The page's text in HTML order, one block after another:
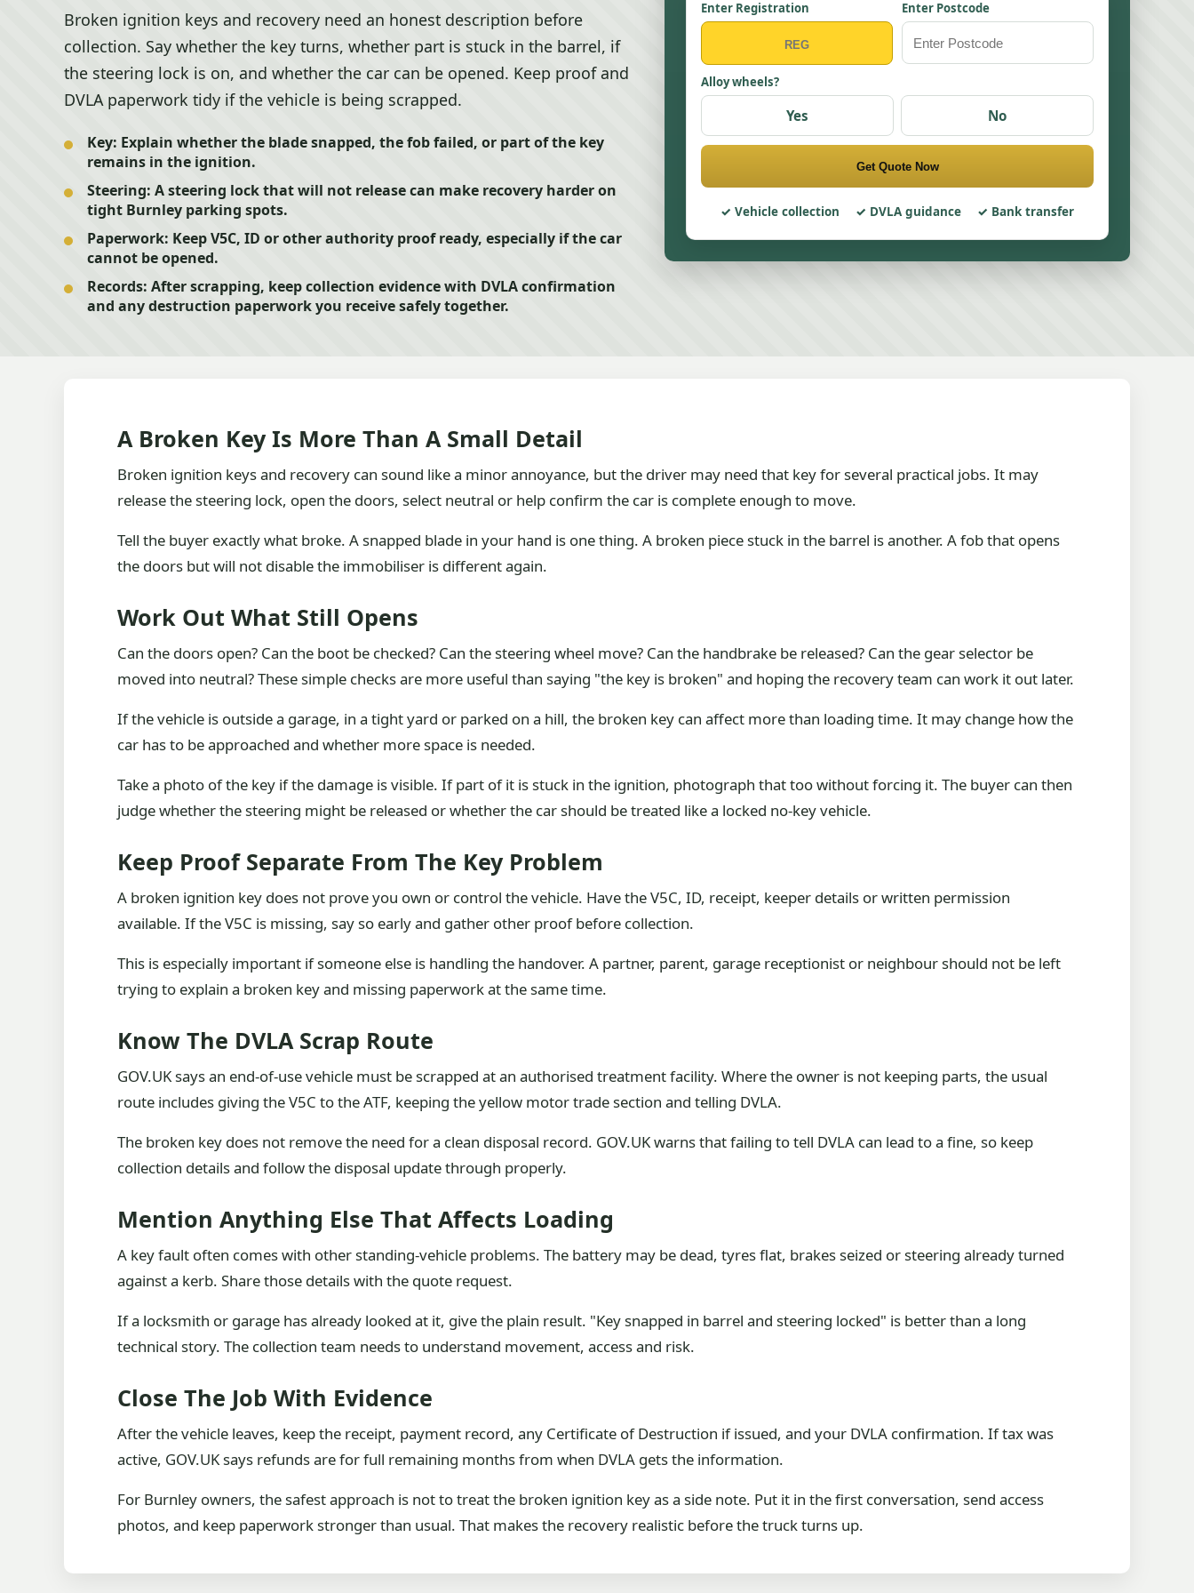
Broken ignition keys and recovery need an honest description before
collection. Say whether the key turns, whether part is stuck in the barrel, if
the steering lock is on, and whether the car can be opened. Keep proof and
DVLA paperwork tidy if the vehicle is being scrapped.
Key: Explain whether the blade snapped, the fob failed, or part of the key
remains in the ignition.
Steering: A steering lock that will not release can make recovery harder on
tight Burnley parking spots.
Paperwork: Keep V5C, ID or other authority proof ready, especially if the car
cannot be opened.
Records: After scrapping, keep collection evidence with DVLA confirmation
and any destruction paperwork you receive safely together.
Enter Registration Enter Postcode
Alloy wheels?
Yes No
Get Quote Now
Vehicle collection DVLA guidance Bank transfer
A Broken Key Is More Than A Small Detail
Broken ignition keys and recovery can sound like a minor annoyance, but the driver may need that key for several practical jobs. It may
release the steering lock, open the doors, select neutral or help confirm the car is complete enough to move.
Tell the buyer exactly what broke. A snapped blade in your hand is one thing. A broken piece stuck in the barrel is another. A fob that opens
the doors but will not disable the immobiliser is different again.
Work Out What Still Opens
Can the doors open? Can the boot be checked? Can the steering wheel move? Can the handbrake be released? Can the gear selector be
moved into neutral? These simple checks are more useful than saying "the key is broken" and hoping the recovery team can work it out later.
If the vehicle is outside a garage, in a tight yard or parked on a hill, the broken key can affect more than loading time. It may change how the
car has to be approached and whether more space is needed.
Take a photo of the key if the damage is visible. If part of it is stuck in the ignition, photograph that too without forcing it. The buyer can then
judge whether the steering might be released or whether the car should be treated like a locked no-key vehicle.
Keep Proof Separate From The Key Problem
A broken ignition key does not prove you own or control the vehicle. Have the V5C, ID, receipt, keeper details or written permission
available. If the V5C is missing, say so early and gather other proof before collection.
This is especially important if someone else is handling the handover. A partner, parent, garage receptionist or neighbour should not be left
trying to explain a broken key and missing paperwork at the same time.
Know The DVLA Scrap Route
GOV.UK says an end-of-use vehicle must be scrapped at an authorised treatment facility. Where the owner is not keeping parts, the usual
route includes giving the V5C to the ATF, keeping the yellow motor trade section and telling DVLA.
The broken key does not remove the need for a clean disposal record. GOV.UK warns that failing to tell DVLA can lead to a fine, so keep
collection details and follow the disposal update through properly.
Mention Anything Else That Affects Loading
A key fault often comes with other standing-vehicle problems. The battery may be dead, tyres flat, brakes seized or steering already turned
against a kerb. Share those details with the quote request.
If a locksmith or garage has already looked at it, give the plain result. "Key snapped in barrel and steering locked" is better than a long
technical story. The collection team needs to understand movement, access and risk.
Close The Job With Evidence
After the vehicle leaves, keep the receipt, payment record, any Certificate of Destruction if issued, and your DVLA confirmation. If tax was
active, GOV.UK says refunds are for full remaining months from when DVLA gets the information.
For Burnley owners, the safest approach is not to treat the broken ignition key as a side note. Put it in the first conversation, send access
photos, and keep paperwork stronger than usual. That makes the recovery realistic before the truck turns up.